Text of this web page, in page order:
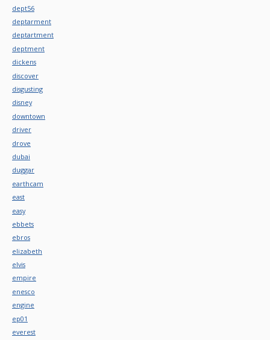
dept56
deptarment
deptartment
deptment
dickens
discover
disgusting
disney
downtown
driver
drove
dubai
duggar
earthcam
east
easy
ebbets
ebros
elizabeth
elvis
empire
enesco
engine
ep01
everest